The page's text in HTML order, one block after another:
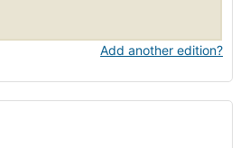
Add another edition?